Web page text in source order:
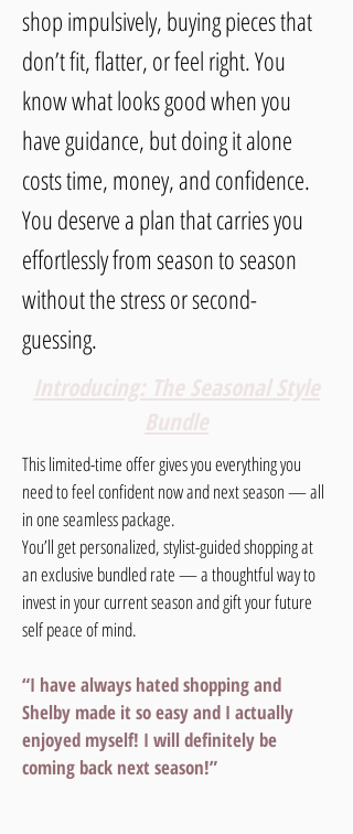
shop impulsively, buying pieces that
don’t fit, flatter, or feel right. You
know what looks good when you
have guidance, but doing it alone
costs time, money, and confidence.
You deserve a plan that carries you
effortlessly from season to season
without the stress or second-
guessing.
This limited-time offer gives you everything you
need to feel confident now and next season — all
in one seamless package.
You’ll get personalized, stylist-guided shopping at
an exclusive bundled rate — a thoughtful way to
invest in your current season and gift your future
self peace of mind.
“I have always hated shopping and
Shelby made it so easy and I actually
enjoyed myself! I will definitely be
coming back next season!”